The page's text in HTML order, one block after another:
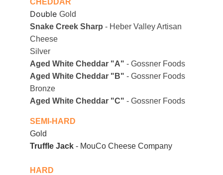
CHEDDAR
Double Gold
Snake Creek Sharp - Heber Valley Artisan
Cheese
Silver
Aged White Cheddar "A" - Gossner Foods
Aged White Cheddar "B" - Gossner Foods
Bronze
Aged White Cheddar "C" - Gossner Foods
SEMI-HARD
Gold
Truffle Jack - MouCo Cheese Company
HARD